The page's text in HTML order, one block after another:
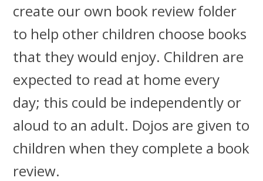
create our own book review folder
to help other children choose books
that they would enjoy. Children are
expected to read at home every
day; this could be independently or
aloud to an adult. Dojos are given to
children when they complete a book
review.